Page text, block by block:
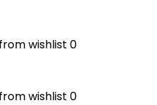
wishlist 0
wishlist 0